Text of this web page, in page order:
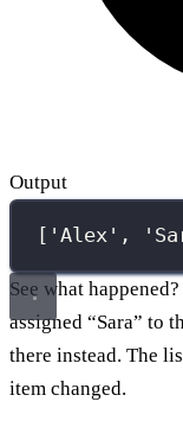
Output
['Alex',
See what happened?
assigned “Sara” to
there instead. The
item changed.